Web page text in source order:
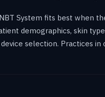
System fits best when
demographics, skin
selection. Practices